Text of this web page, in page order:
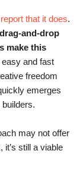
that it does.
and-drop
make this
easy and fast
freedom
emerges
may not offer
still a viable